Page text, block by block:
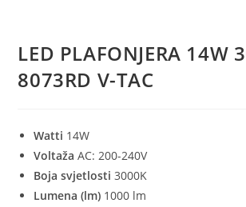
LED PLAFONJERA 14W
8073RD V-TAC
Watti 14W
VoltažaAC: 200-240V
Boja svjetlosti3000K
Lumena (lm) 1000 lm